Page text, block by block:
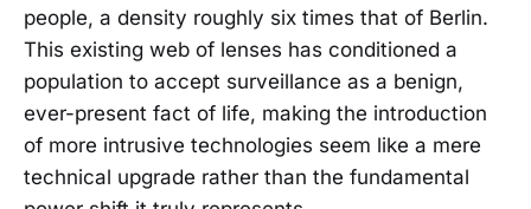
people, a density roughly six times that of Berlin.
This existing web of lenses has conditioned a
population to accept surveillance as a benign,
ever-present fact of life, making the introduction
of more intrusive technologies seem like a mere
technical upgrade rather than the fundamental